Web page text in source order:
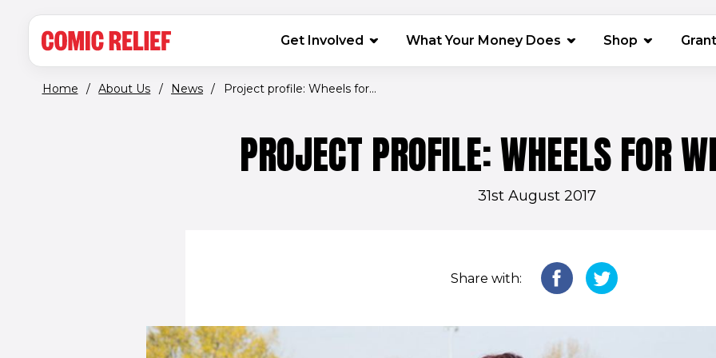
MAIN NAVIGATION
Get Involved What Your Money Does Shop (opens in
Home / About Us / News / Project profile: Wheels for...
PROJECT PROFILE: WHEELS FOR
31st August 2017
Share with: